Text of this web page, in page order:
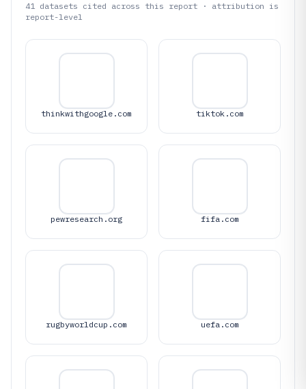
41 datasets cited across this report · attribution is
report-level
thinkwithgoogle.com tiktok.com
pewresearch.org fifa.com
rugbyworldcup.com uefa.com